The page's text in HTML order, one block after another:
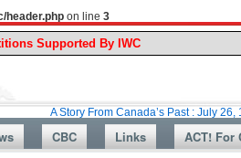
header.php on line 3
A Story From Canada’s Past : July 26, 1987:
CBC Links ACT! For